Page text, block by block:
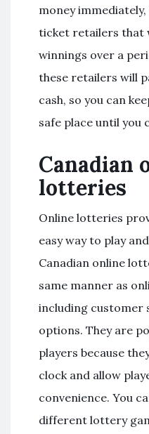
money
ticket retailers that
winnings over a
these retailers will
cash, so you can
safe place until you
Canadian
lotteries
Online lotteries
easy way to play
Canadian online
same manner as
including customer
options. They are
players because
clock and allow
convenience. You
different lottery